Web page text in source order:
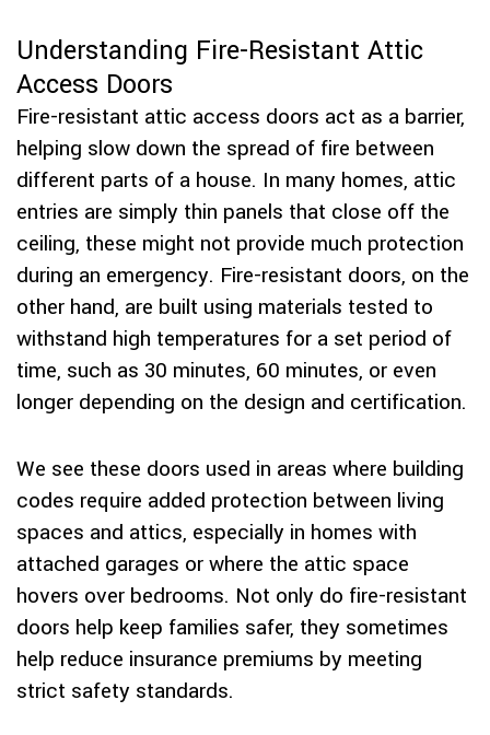
Understanding Fire-Resistant Attic
Access Doors
Fire-resistant attic access doors act as a barrier,
helping slow down the spread of fire between
different parts of a house. In many homes, attic
entries are simply thin panels that close off the
ceiling, these might not provide much protection
during an emergency. Fire-resistant doors, on the
other hand, are built using materials tested to
withstand high temperatures for a set period of
time, such as 30 minutes, 60 minutes, or even
longer depending on the design and certification.
We see these doors used in areas where building
codes require added protection between living
spaces and attics, especially in homes with
attached garages or where the attic space
hovers over bedrooms. Not only do fire-resistant
doors help keep families safer, they sometimes
help reduce insurance premiums by meeting
strict safety standards.